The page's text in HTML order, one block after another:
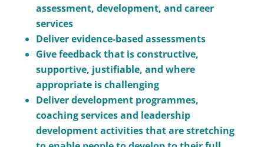
assessment, development, and career
services
Deliver evidence-based assessments
Give feedback that is constructive,
supportive, justifiable, and where
appropriate is challenging
Deliver development programmes,
coaching services and leadership
development activities that are stretching